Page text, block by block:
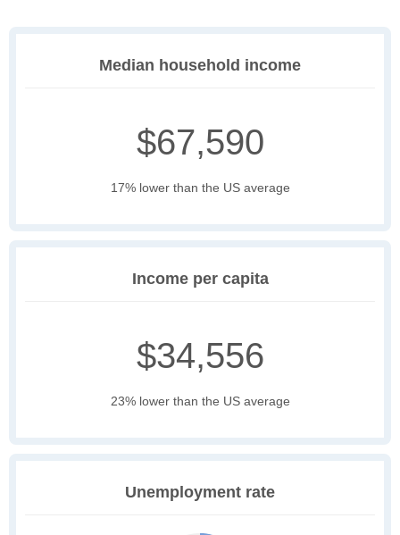
Median household income
$67,590
17% lower than the US average
Income per capita
$34,556
23% lower than the US average
Unemployment rate